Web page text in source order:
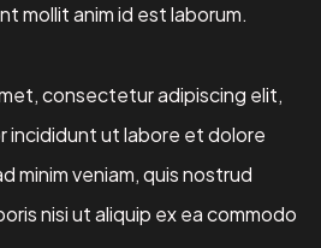
mollit anim id est laborum.
consectetur adipiscing elit,
incididunt ut labore et dolore
minim veniam, quis nostrud
nisi ut aliquip ex ea commodo